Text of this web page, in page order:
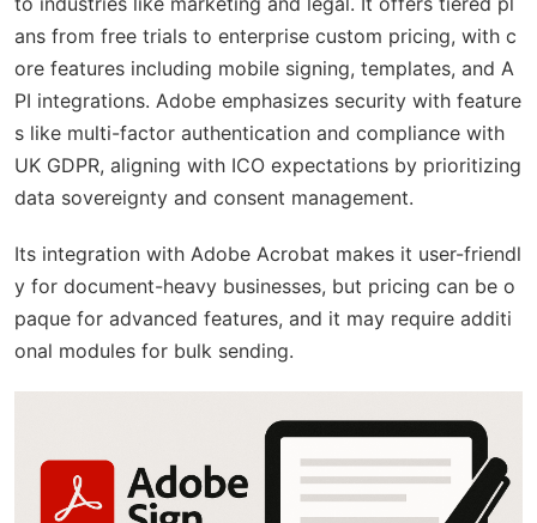
ans from free trials to enterprise custom pricing, with c
ore features including mobile signing, templates, and A
PI integrations. Adobe emphasizes security with feature
s like multi-factor authentication and compliance with
UK GDPR, aligning with ICO expectations by prioritizing
data sovereignty and consent management.
Its integration with Adobe Acrobat makes it user-friendl
y for document-heavy businesses, but pricing can be o
paque for advanced features, and it may require additi
onal modules for bulk sending.